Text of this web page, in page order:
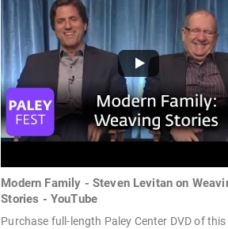
Modern Family - Steven Levitan on
Stories - YouTube
Purchase full-length Paley Center DVD of this